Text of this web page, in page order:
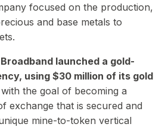
focused on the production,
and base metals to
launched a gold-
using $30 million of its gold
with the goal of becoming a
exchange that is secured and
mine-to-token vertical